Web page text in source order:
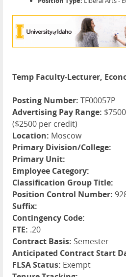
Temp Faculty-Lecturer,
Posting Number: TF00057P
Advertising Pay Range:
($2500 per credit)
Location: Moscow
Primary Division/College:
Primary Unit:
Employee Category:
Classification Group Title:
Position Control Number:
Suffix:
Contingency Code:
FTE: .20
Contract Basis: Semester
Anticipated Contract Start
FLSA Status: Exempt